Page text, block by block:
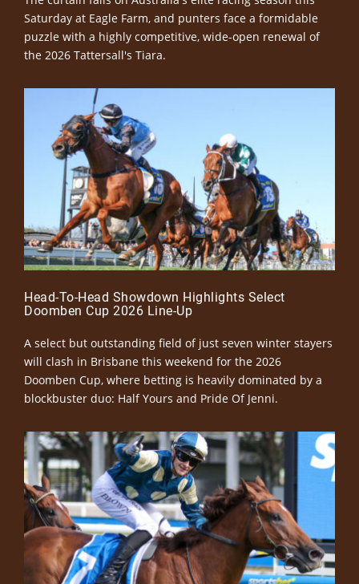
Saturday at Eagle Farm, and punters face a formidable
puzzle with a highly competitive, wide-open renewal of
the 2026 Tattersall's Tiara.
Head-To-Head Showdown Highlights Select
Doomben Cup 2026 Line-Up
A select but outstanding field of just seven winter stayers
will clash in Brisbane this weekend for the 2026
Doomben Cup, where betting is heavily dominated by a
blockbuster duo: Half Yours and Pride Of Jenni.